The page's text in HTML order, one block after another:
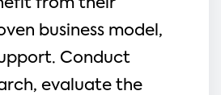
from their
business model,
Conduct
evaluate the